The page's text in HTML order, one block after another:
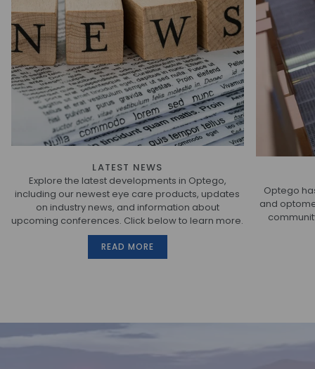
LATEST NEWS
Explore the latest developments in Optego,
including our newest eye care products, updates
on industry news, and information about
upcoming conferences. Click below to learn more.
READ MORE
Optego
and